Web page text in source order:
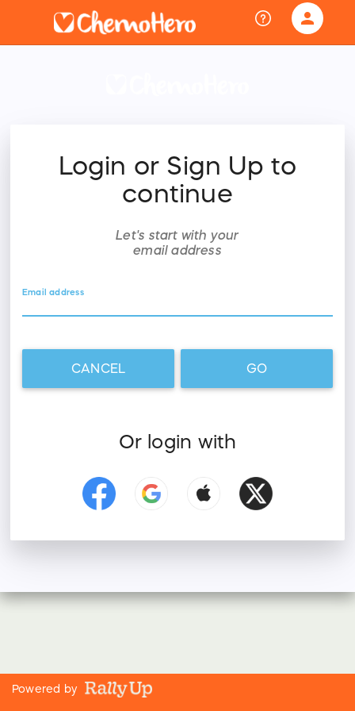
person
Login or Sign Up to
continue
Let's start with your
email address
Email address
CANCEL GO
Or login with
Powered by